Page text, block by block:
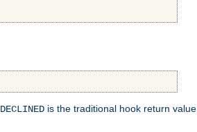
DECLINED is the traditional hook return value